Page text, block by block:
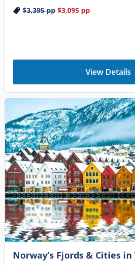
$3,395pp $3,095pp
View Details
Norway’s Fjords & Cities